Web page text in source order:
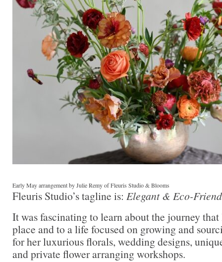
Early May arrangement by Julie Remy of Fleuris Studio & Blooms
Fleuris Studio’s tagline is: Elegant & Eco-
It was fascinating to learn about the journey
place and to a life focused on growing and
for her luxurious florals, wedding designs,
and private flower arranging workshops.